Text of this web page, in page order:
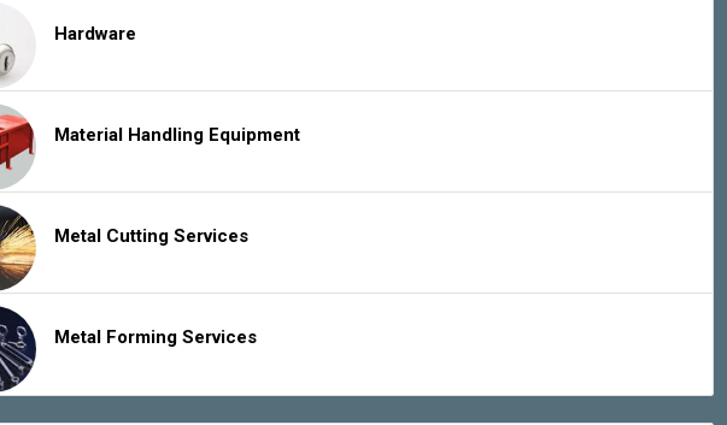
Hardware
Material Handling Equipment
Metal Cutting Services
Metal Forming Services